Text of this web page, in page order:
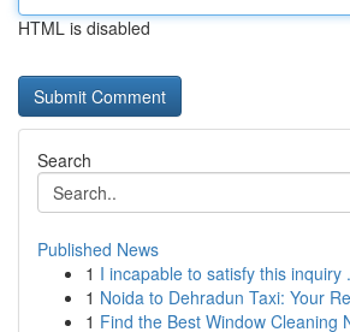
HTML is disabled
Search
Published News
1 I incapable to satisfy this inquiry .
1 Noida to Dehradun Taxi: Your
1 Find the Best Window Cleaning